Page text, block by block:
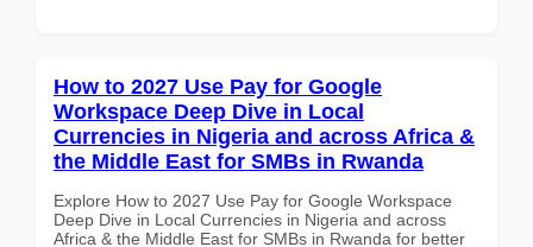
How to 2027 Use Pay for Google
Workspace Deep Dive in Local
Currencies in Nigeria and across Africa &
the Middle East for SMBs in Rwanda
Explore How to 2027 Use Pay for Google Workspace
Deep Dive in Local Currencies in Nigeria and across
Africa & the Middle East for SMBs in Rwanda for better